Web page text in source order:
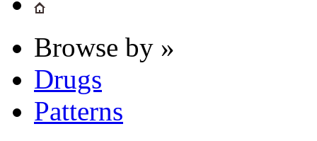
Browse by »
Drugs
Patterns